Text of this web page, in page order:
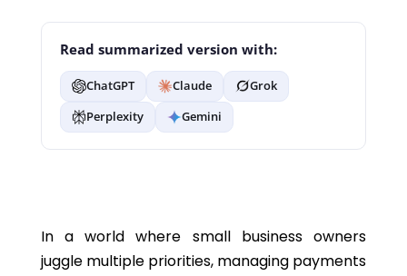
Read summarized version with:
ChatGPT Claude
Grok
Perplexity
Gemini
In a world where small business owners
juggle multiple priorities, managing payments